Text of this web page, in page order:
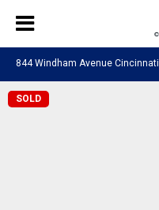
844 Windham Avenue
SOLD